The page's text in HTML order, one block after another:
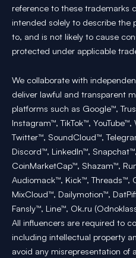
reference to these trademarks
intended solely to describe the
to, and is not likely to cause
protected under applicable
We collaborate with
deliver lawful and transparent
platforms such as Google™,
Instagram™, TikTok™,
Twitter™, SoundCloud™,
Discord™, LinkedIn™,
CoinMarketCap™, Shazam™,
Audiomack™, Kick™, Threads™,
MixCloud™, Dailymotion™,
Fansly™, Line™, Ok.ru
All influencers are required to
including intellectual property
avoid any misrepresentation of